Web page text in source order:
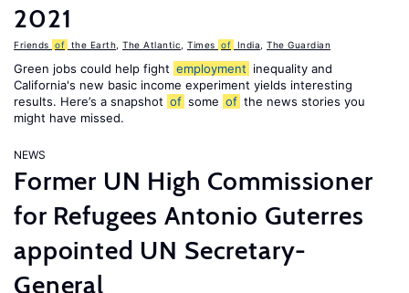
2021
Friends of the Earth The Atlantic Times of India The Guardian
Green jobs could help fight employment inequality and
California's new basic income experiment yields interesting
results. Here’s a snapshot of some of the news stories you
might have missed.
NEWS
Former UN High Commissioner
for Refugees Antonio Guterres
appointed UN Secretary-
General